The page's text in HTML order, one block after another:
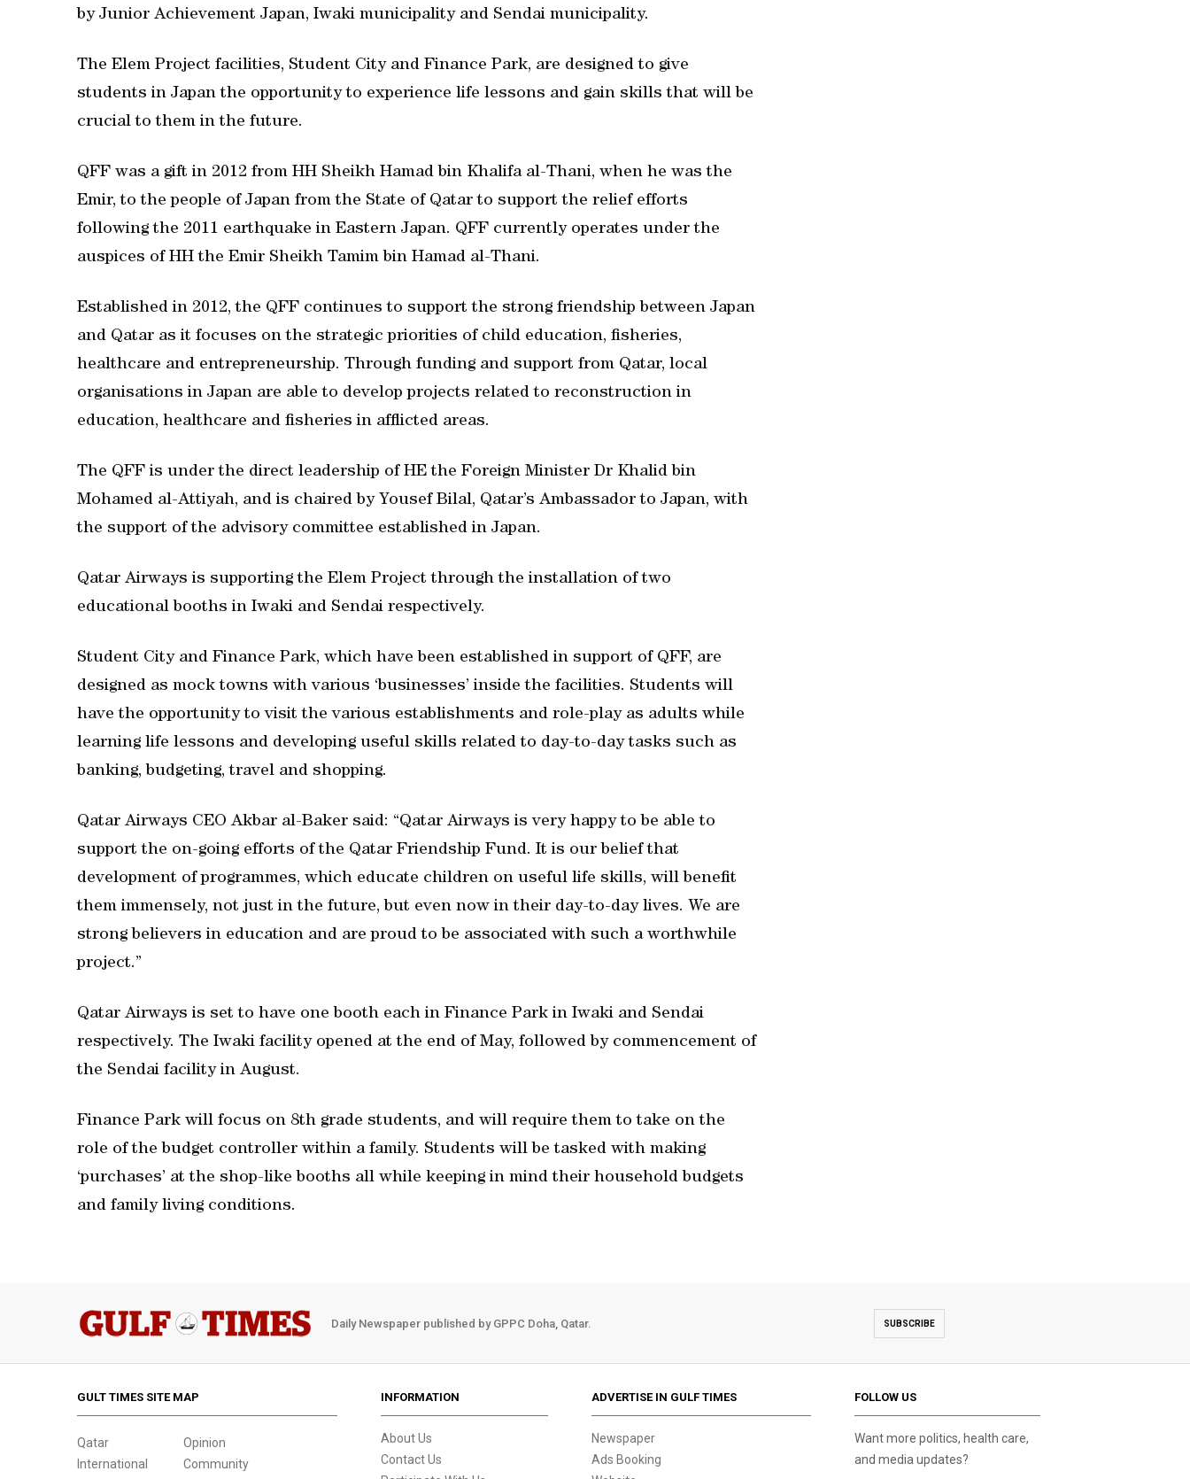
by Junior Achievement Japan, Iwaki municipality and Sendai municipality.
The Elem Project facilities, Student City and Finance Park, are designed to give
students in Japan the opportunity to experience life lessons and gain skills that will be
crucial to them in the future.
QFF was a gift in 2012 from HH Sheikh Hamad bin Khalifa al-Thani, when he was the
Emir, to the people of Japan from the State of Qatar to support the relief efforts
following the 2011 earthquake in Eastern Japan. QFF currently operates under the
auspices of HH the Emir Sheikh Tamim bin Hamad al-Thani.
Established in 2012, the QFF continues to support the strong friendship between Japan
and Qatar as it focuses on the strategic priorities of child education, fisheries,
healthcare and entrepreneurship. Through funding and support from Qatar, local
organisations in Japan are able to develop projects related to reconstruction in
education, healthcare and fisheries in afflicted areas.
The QFF is under the direct leadership of HE the Foreign Minister Dr Khalid bin
Mohamed al-Attiyah, and is chaired by Yousef Bilal, Qatar’s Ambassador to Japan, with
the support of the advisory committee established in Japan.
Qatar Airways is supporting the Elem Project through the installation of two
educational booths in Iwaki and Sendai respectively.
Student City and Finance Park, which have been established in support of QFF, are
designed as mock towns with various ‘businesses’ inside the facilities. Students will
have the opportunity to visit the various establishments and role-play as adults while
learning life lessons and developing useful skills related to day-to-day tasks such as
banking, budgeting, travel and shopping.
Qatar Airways CEO Akbar al-Baker said: “Qatar Airways is very happy to be able to
support the on-going efforts of the Qatar Friendship Fund. It is our belief that
development of programmes, which educate children on useful life skills, will benefit
them immensely, not just in the future, but even now in their day-to-day lives. We are
strong believers in education and are proud to be associated with such a worthwhile
project.”
Qatar Airways is set to have one booth each in Finance Park in Iwaki and Sendai
respectively. The Iwaki facility opened at the end of May, followed by commencement of
the Sendai facility in August.
Finance Park will focus on 8th grade students, and will require them to take on the
role of the budget controller within a family. Students will be tasked with making
‘purchases’ at the shop-like booths all while keeping in mind their household budgets
and family living conditions.
Daily Newspaper published by GPPC Doha, Qatar. SUBSCRIBE
GULT TIMES SITE MAP
Qatar
International
Opinion
Community
INFORMATION
About Us
Contact Us
ADVERTISE IN GULF TIMES
Newspaper
Ads Booking
FOLLOW US
Want more politics, health care,
and media updates?